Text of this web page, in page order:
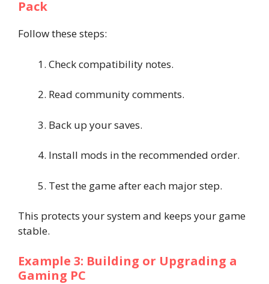
Pack
Follow these steps:
Check compatibility notes.
Read community comments.
Back up your saves.
Install mods in the recommended order.
Test the game after each major step.
This protects your system and keeps your game
stable.
Example 3: Building or Upgrading a
Gaming PC